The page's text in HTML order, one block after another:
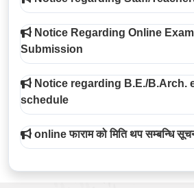
Notice Regarding Online
Submission
Notice regarding B.E./B.Arch.
schedule
online फाराम को मिति थप सम्बन्धि